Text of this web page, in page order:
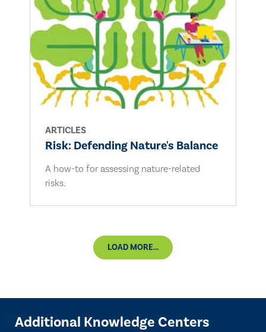
ARTICLES
Risk: Defending Nature's Balance
A how-to for assessing nature-related
risks.
LOAD MORE...
Additional Knowledge Centers